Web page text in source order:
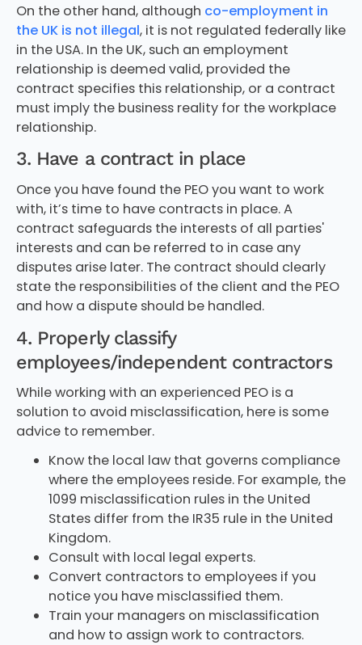
On the other hand, although co-employment in
the UK is not illegal, it is not regulated federally like
in the USA. In the UK, such an employment
relationship is deemed valid, provided the
contract specifies this relationship, or a contract
must imply the business reality for the workplace
relationship.
3. Have a contract in place
Once you have found the PEO you want to work
with, it’s time to have contracts in place. A
contract safeguards the interests of all parties'
interests and can be referred to in case any
disputes arise later. The contract should clearly
state the responsibilities of the client and the PEO
and how a dispute should be handled.
4. Properly classify
employees/independent contractors
While working with an experienced PEO is a
solution to avoid misclassification, here is some
advice to remember.
Know the local law that governs compliance
where the employees reside. For example, the
1099 misclassification rules in the United
States differ from the IR35 rule in the United
Kingdom.
Consult with local legal experts.
Convert contractors to employees if you
notice you have misclassified them.
Train your managers on misclassification
and how to assign work to contractors.